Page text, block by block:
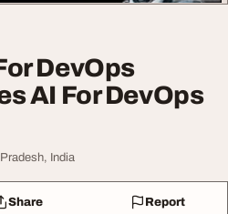
DevOps
AI For DevOps
India
Share Report